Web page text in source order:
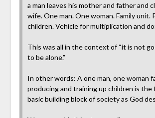
a man leaves his mother and father and
wife. One man. One woman. Family unit.
children. Vehicle for multiplication and
This was all in the context of “it is not
to be alone.”
In other words: A one man, one woman
producing and training up children is the
basic building block of society as God